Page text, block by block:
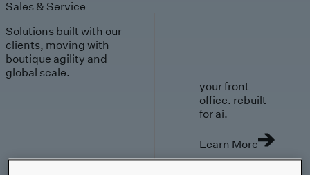
Sales & Service
Solutions built with our
clients, moving with
boutique agility and
global scale.
your front
office. rebuilt
for ai.
Learn More